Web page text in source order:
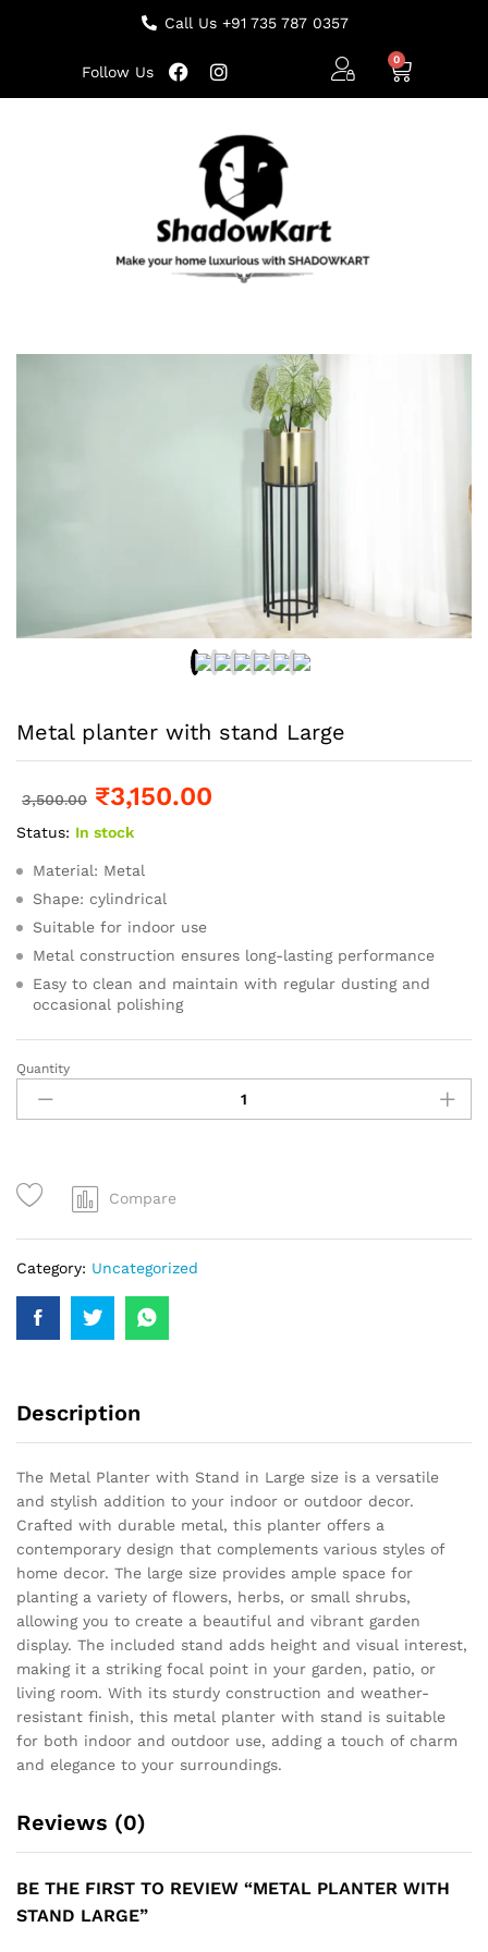
Call Us +91 735 787 0357
Follow Us
Metal planter with stand Large
3,500.00 ₹3,150.00
Status: In stock
Material: Metal
Shape: cylindrical
Suitable for indoor use
Metal construction ensures long-lasting performance
Easy to clean and maintain with regular dusting and
occasional polishing
Quantity
Compare
Category: Uncategorized
Description
The Metal Planter with Stand in Large size is a versatile
and stylish addition to your indoor or outdoor decor.
Crafted with durable metal, this planter offers a
contemporary design that complements various styles of
home decor. The large size provides ample space for
planting a variety of flowers, herbs, or small shrubs,
allowing you to create a beautiful and vibrant garden
display. The included stand adds height and visual interest,
making it a striking focal point in your garden, patio, or
living room. With its sturdy construction and weather-
resistant finish, this metal planter with stand is suitable
for both indoor and outdoor use, adding a touch of charm
and elegance to your surroundings.
Reviews (0)
BE THE FIRST TO REVIEW “METAL PLANTER WITH
STAND LARGE”